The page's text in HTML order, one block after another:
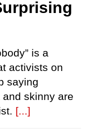
is a
activists on
saying
and skinny are
[...]